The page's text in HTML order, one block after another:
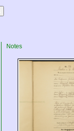
Notes